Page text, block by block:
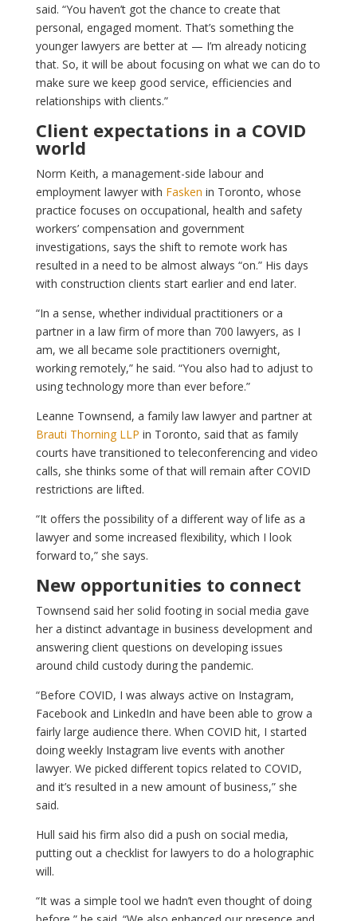
said. “You haven’t got the chance to create that
personal, engaged moment. That’s something the
younger lawyers are better at — I’m already noticing
that. So, it will be about focusing on what we can do to
make sure we keep good service, efficiencies and
relationships with clients.”
Client expectations in a COVID
world
Norm Keith, a management-side labour and
employment lawyer with Fasken in Toronto, whose
practice focuses on occupational, health and safety
workers’ compensation and government
investigations, says the shift to remote work has
resulted in a need to be almost always “on.” His days
with construction clients start earlier and end later.
“In a sense, whether individual practitioners or a
partner in a law firm of more than 700 lawyers, as I
am, we all became sole practitioners overnight,
working remotely,” he said. “You also had to adjust to
using technology more than ever before.”
Leanne Townsend, a family law lawyer and partner at
Brauti Thorning LLP in Toronto, said that as family
courts have transitioned to teleconferencing and video
calls, she thinks some of that will remain after COVID
restrictions are lifted.
“It offers the possibility of a different way of life as a
lawyer and some increased flexibility, which I look
forward to,” she says.
New opportunities to connect
Townsend said her solid footing in social media gave
her a distinct advantage in business development and
answering client questions on developing issues
around child custody during the pandemic.
“Before COVID, I was always active on Instagram,
Facebook and LinkedIn and have been able to grow a
fairly large audience there. When COVID hit, I started
doing weekly Instagram live events with another
lawyer. We picked different topics related to COVID,
and it’s resulted in a new amount of business,” she
said.
Hull said his firm also did a push on social media,
putting out a checklist for lawyers to do a holographic
will.
“It was a simple tool we hadn’t even thought of doing